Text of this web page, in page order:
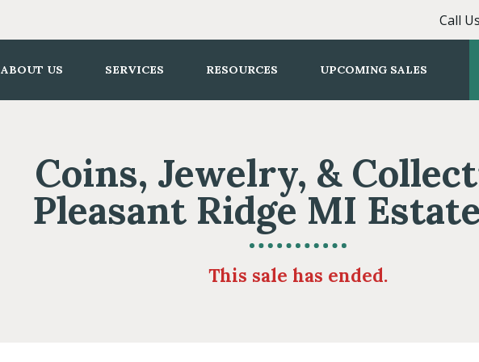
Call
ABOUT US SERVICES RESOURCES UPCOMING SALES
Coins, Jewelry, &
Pleasant Ridge MI
This sale has ended.